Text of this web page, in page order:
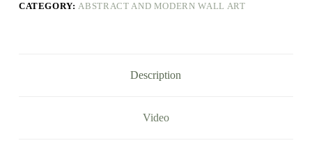
Modern
CATEGORY:ABSTRACT AND MODERN WALL ART
Description
Video